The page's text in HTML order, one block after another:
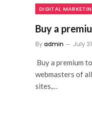
DIGITAL
Buy a
Byadmin July
Buy a premium
webmasters of
sites,…